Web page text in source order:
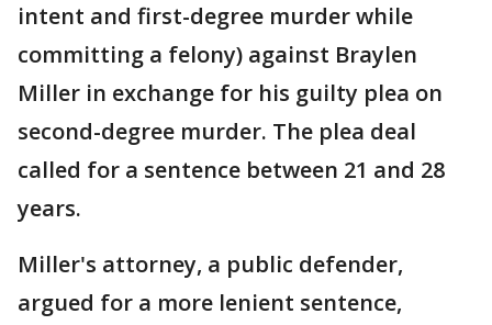
intent and first-degree murder while
committing a felony) against Braylen
Miller in exchange for his guilty plea on
second-degree murder. The plea deal
called for a sentence between 21 and 28
years.
Miller's attorney, a public defender,
argued for a more lenient sentence,